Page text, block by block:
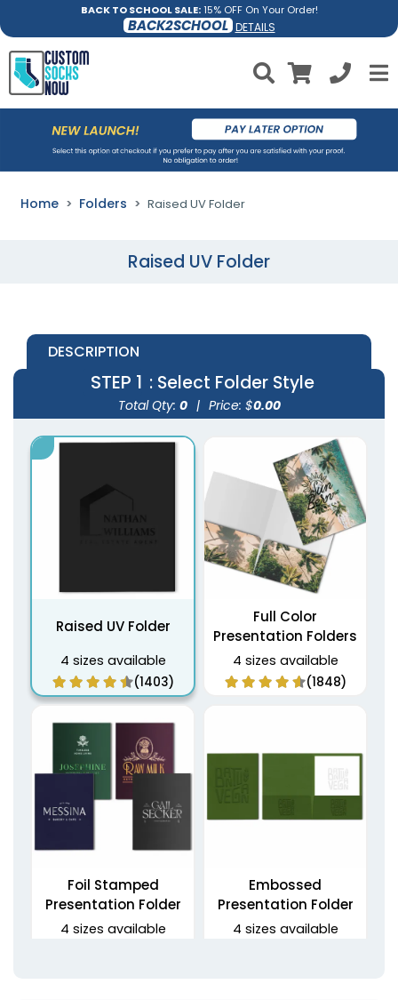
BACK TO SCHOOL SALE:15% OFF On Your Order!
BACK2SCHOOL DETAILS
Home Folders Raised UV Folder
Raised UV Folder
DESCRIPTION
STEP 1 : Select Folder Style
Total Qty: 0 | Price: $0.00
Raised UV Folder
4 sizes available
(1403)
Full Color
Presentation Folders
4 sizes available
(1848)
Foil Stamped
Presentation Folder
4 sizes available
Embossed
Presentation Folder
4 sizes available